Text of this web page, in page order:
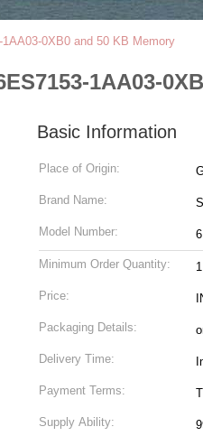
0XB0 and 50 KB Memory
1AA03-
Basic Information
Place of Origin:
Brand Name:
Model Number:
Minimum Order Quantity: 1
Price:
Packaging Details:
Delivery Time:
Payment Terms:
Supply Ability: